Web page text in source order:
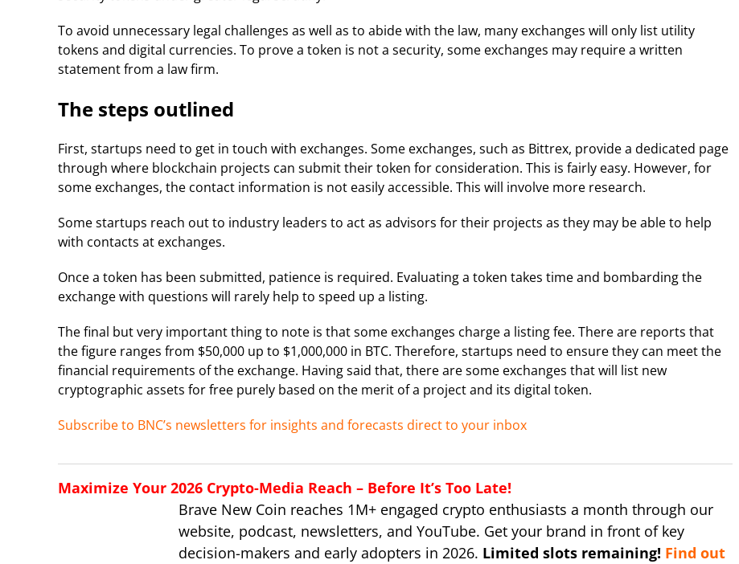
To avoid unnecessary legal challenges as well as to abide with the law, many exchanges will only list utility
tokens and digital currencies. To prove a token is not a security, some exchanges may require a written
statement from a law firm.
The steps outlined
First, startups need to get in touch with exchanges. Some exchanges, such as Bittrex, provide a dedicated page
through where blockchain projects can submit their token for consideration. This is fairly easy. However, for
some exchanges, the contact information is not easily accessible. This will involve more research.
Some startups reach out to industry leaders to act as advisors for their projects as they may be able to help
with contacts at exchanges.
Once a token has been submitted, patience is required. Evaluating a token takes time and bombarding the
exchange with questions will rarely help to speed up a listing.
The final but very important thing to note is that some exchanges charge a listing fee. There are reports that
the figure ranges from $50,000 up to $1,000,000 in BTC. Therefore, startups need to ensure they can meet the
financial requirements of the exchange. Having said that, there are some exchanges that will list new
cryptographic assets for free purely based on the merit of a project and its digital token.
Subscribe to BNC’s newsletters for insights and forecasts direct to your inbox
Maximize Your 2026 Crypto-Media Reach – Before It’s Too Late!
Brave New Coin reaches 1M+ engaged crypto enthusiasts a month through our
website, podcast, newsletters, and YouTube. Get your brand in front of key
decision-makers and early adopters in 2026. Limited slots remaining! Find out